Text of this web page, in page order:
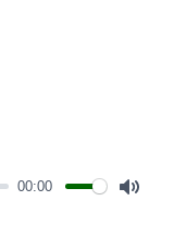
00:00